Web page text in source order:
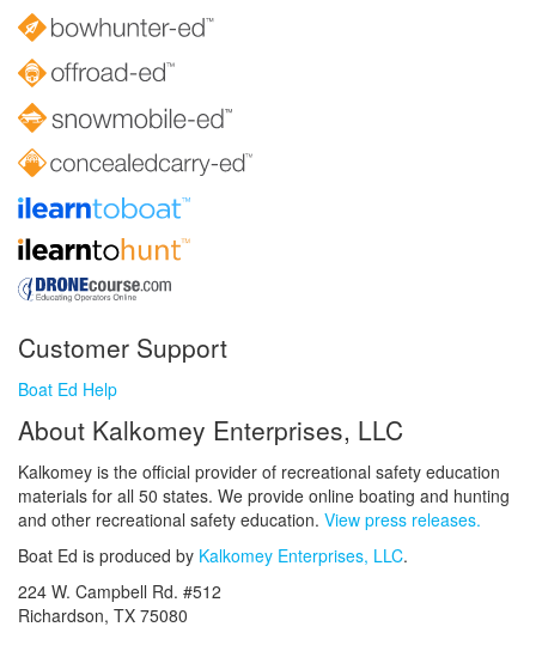
Customer Support
Boat Ed Help
About Kalkomey Enterprises, LLC
Kalkomey is the official provider of recreational safety education
materials for all 50 states. We provide online boating and hunting
and other recreational safety education. View press releases.
Boat Ed is produced by Kalkomey Enterprises, LLC.
224 W. Campbell Rd. #512
Richardson, TX 75080